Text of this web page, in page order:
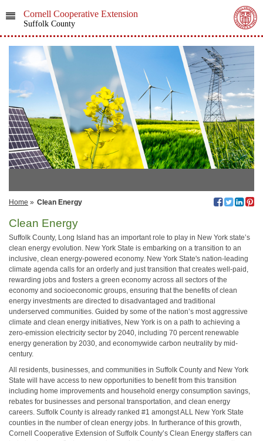
Cornell Cooperative Extension
Suffolk County
Home » Clean Energy
Clean Energy
Suffolk County, Long Island has an important role to play in New York state’s
clean energy evolution. New York State is embarking on a transition to an
inclusive, clean energy-powered economy. New York State's nation-leading
climate agenda calls for an orderly and just transition that creates well-paid,
rewarding jobs and fosters a green economy across all sectors of the
economy and socioeconomic groups, ensuring that the benefits of clean
energy investments are directed to disadvantaged and traditional
underserved communities. Guided by some of the nation’s most aggressive
climate and clean energy initiatives, New York is on a path to achieving a
zero-emission electricity sector by 2040, including 70 percent renewable
energy generation by 2030, and economywide carbon neutrality by mid-
century.
All residents, businesses, and communities in Suffolk County and New York
State will have access to new opportunities to benefit from this transition
including home improvements and household energy consumption savings,
rebates for businesses and personal transportation, and clean energy
careers. Suffolk County is already ranked #1 amongst ALL New York State
counties in the number of clean energy jobs. In furtherance of this growth,
Cornell Cooperative Extension of Suffolk County’s Clean Energy staffers can